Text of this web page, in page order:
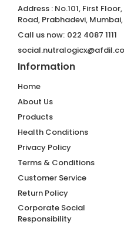
Address : No.101, First
Road, Prabhadevi,
Call us now: 022 4087 1111
Information
Home
About Us
Products
Health Conditions
Privacy Policy
Terms & Conditions
Customer Service
Return Policy
Corporate Social
Responsibility